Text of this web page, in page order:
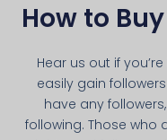
How to
Hear us out if
easily gain
have any
following. Those